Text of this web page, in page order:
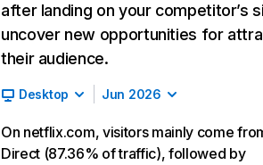
after landing on your competitor’s
uncover new opportunities for
their audience.
Desktop Jun 2026
On netflix.com, visitors mainly come
Direct (87.36% of traffic), followed by